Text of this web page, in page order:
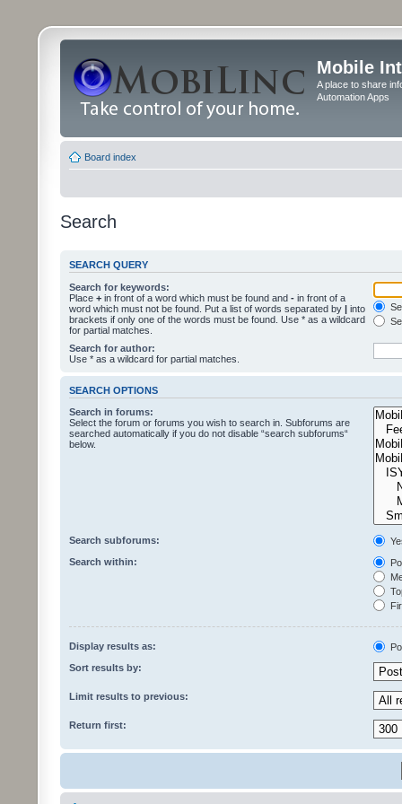
Mobile
A place to share
Automation Apps
Board index
Search
SEARCH QUERY
Search for keywords:
Place + in front of a word which must be found and - in front of a
word which must not be found. Put a list of words separated by | into
brackets if only one of the words must be found. Use * as a wildcard
for partial matches.
Search for author:
Use * as a wildcard for partial matches.
SEARCH OPTIONS
Search in forums:
Select the forum or forums you wish to search in. Subforums are
searched automatically if you do not disable “search subforums“
below.
Search subforums:
Search within:
Display results as:
Sort results by:
Limit results to previous:
Return first: